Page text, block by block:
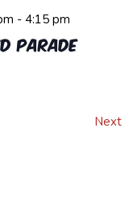
Parade
- 4:15 pm
Next